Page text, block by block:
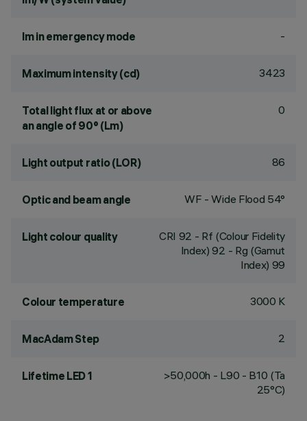
lm in emergency mode -
Maximum intensity (cd) 3423
Total light flux at or above
an angle of 90° (Lm)
0
Light output ratio (LOR) 86
Optic and beam angle WF - Wide Flood 54°
Light colour quality CRI 92 - Rf (Colour Fidelity
Index) 92 - Rg (Gamut
Index) 99
Colour temperature 3000 K
MacAdam Step 2
Lifetime LED 1
>50,000h - L90 - B10 (Ta
25°C)